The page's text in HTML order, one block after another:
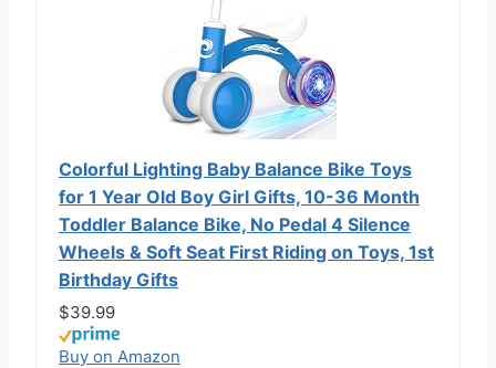
Colorful Lighting Baby Balance Bike Toys
for 1 Year Old Boy Girl Gifts, 10-36 Month
Toddler Balance Bike, No Pedal 4 Silence
Wheels & Soft Seat First Riding on Toys, 1st
Birthday Gifts
$39.99
Buy on Amazon